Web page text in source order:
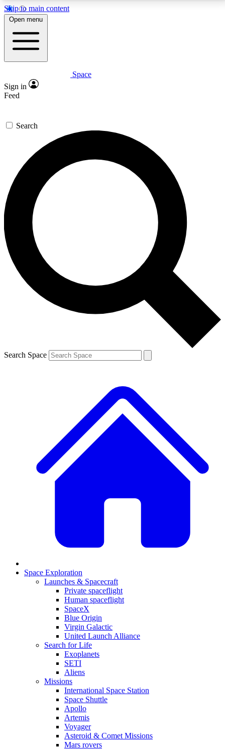
Skip to main content
5
PREMIUM BENEFITS
Expert insights
GET SPACE+ ACCESS QUICK
For the quickest way to join, enter your email below.
We’ll send a confirmation email and sign you up to
Space.com newsletters with the latest inspiration,
expert advice and exclusive offers.
Contact me with news and offers from other Future
brands
By submitting your information you agree to the Terms & Conditions and
and are aged 16 or over.
Open menu
Space
Sign in
Feed
Search
Search Space
Space Exploration
Launches & Spacecraft
Private spaceflight
Human spaceflight
SpaceX
Blue Origin
Virgin Galactic
United Launch Alliance
Search for Life
Exoplanets
SETI
Aliens
Missions
International Space Station
Space Shuttle
Apollo
Artemis
Voyager
Asteroid & Comet Missions
Mars rovers